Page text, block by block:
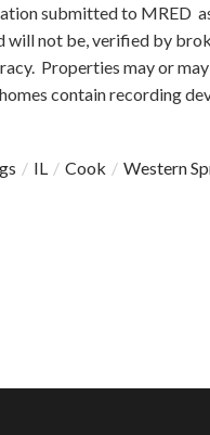
submitted to MRED
will not be, verified by
Properties may or
contain recording
IL Cook Western